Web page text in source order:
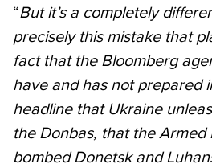
“But it’s a completely
precisely this mistake that
fact that the Bloomberg
have and has not prepared
headline that Ukraine
the Donbas, that the Armed
bombed Donetsk and